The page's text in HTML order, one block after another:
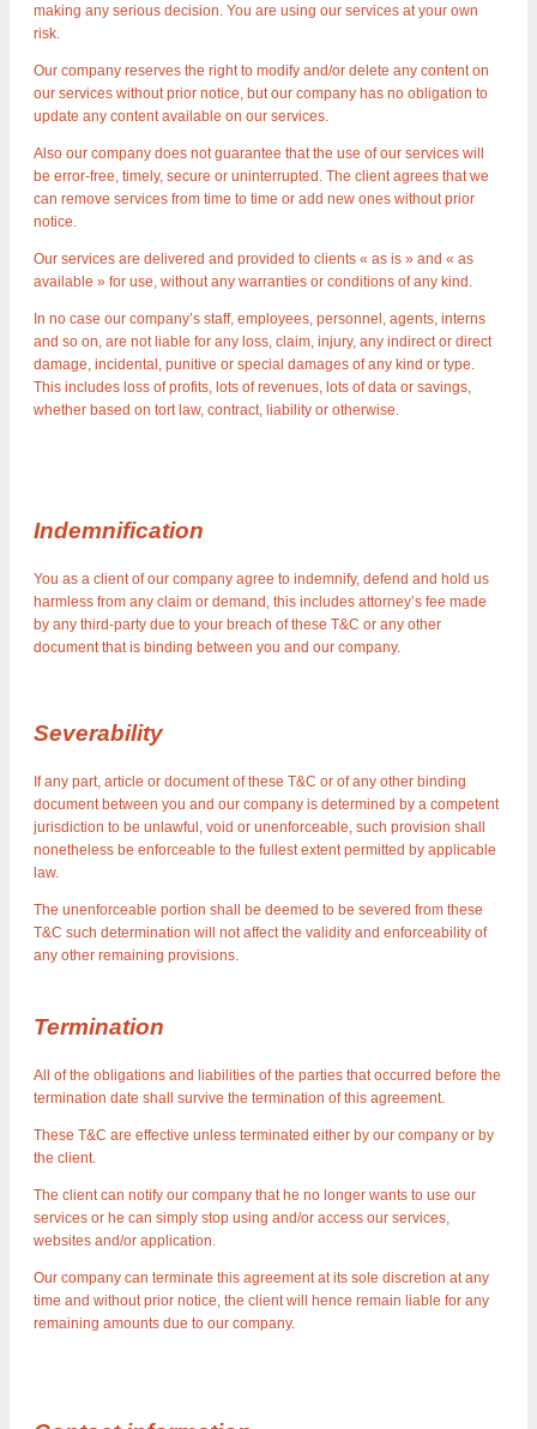
making any serious decision. You are using our services at your own
risk.
Our company reserves the right to modify and/or delete any content on
our services without prior notice, but our company has no obligation to
update any content available on our services.
Also our company does not guarantee that the use of our services will
be error-free, timely, secure or uninterrupted. The client agrees that we
can remove services from time to time or add new ones without prior
notice.
Our services are delivered and provided to clients « as is » and « as
available » for use, without any warranties or conditions of any kind.
In no case our company’s staff, employees, personnel, agents, interns
and so on, are not liable for any loss, claim, injury, any indirect or direct
damage, incidental, punitive or special damages of any kind or type.
This includes loss of profits, lots of revenues, lots of data or savings,
whether based on tort law, contract, liability or otherwise.
Indemnification
You as a client of our company agree to indemnify, defend and hold us
harmless from any claim or demand, this includes attorney’s fee made
by any third-party due to your breach of these T&C or any other
document that is binding between you and our company.
Severability
If any part, article or document of these T&C or of any other binding
document between you and our company is determined by a competent
jurisdiction to be unlawful, void or unenforceable, such provision shall
nonetheless be enforceable to the fullest extent permitted by applicable
law.
The unenforceable portion shall be deemed to be severed from these
T&C such determination will not affect the validity and enforceability of
any other remaining provisions.
Termination
All of the obligations and liabilities of the parties that occurred before the
termination date shall survive the termination of this agreement.
These T&C are effective unless terminated either by our company or by
the client.
The client can notify our company that he no longer wants to use our
services or he can simply stop using and/or access our services,
websites and/or application.
Our company can terminate this agreement at its sole discretion at any
time and without prior notice, the client will hence remain liable for any
remaining amounts due to our company.